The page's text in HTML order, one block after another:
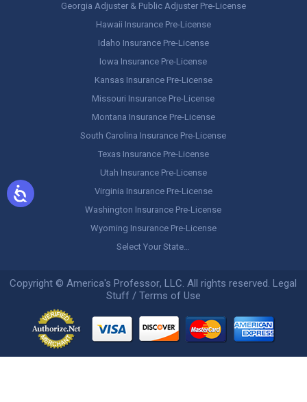
Georgia Adjuster & Public Adjuster Pre-License
Hawaii Insurance Pre-License
Idaho Insurance Pre-License
Iowa Insurance Pre-License
Kansas Insurance Pre-License
Missouri Insurance Pre-License
Montana Insurance Pre-License
South Carolina Insurance Pre-License
Texas Insurance Pre-License
Utah Insurance Pre-License
Virginia Insurance Pre-License
Washington Insurance Pre-License
Wyoming Insurance Pre-License
Select Your State…
Copyright ©America's Professor, LLC. All rights reserved.Legal
Stuff / Terms of Use